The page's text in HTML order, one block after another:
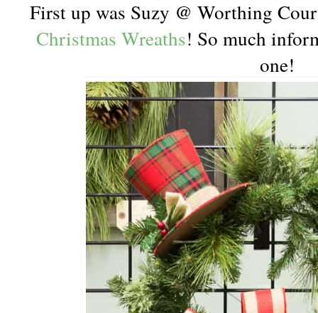
First up was Suzy @ Worthing
Christmas Wreaths! So much
one!